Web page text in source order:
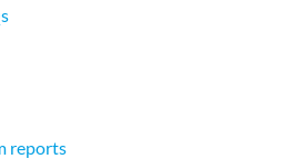
reports